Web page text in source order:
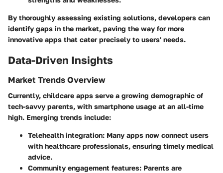
By thoroughly assessing existing solutions, developers can
identify gaps in the market, paving the way for more
innovative apps that cater precisely to users' needs.
Data-Driven Insights
Market Trends Overview
Currently, childcare apps serve a growing demographic of
tech-savvy parents, with smartphone usage at an all-time
high. Emerging trends include:
Telehealth integration: Many apps now connect users
with healthcare professionals, ensuring timely medical
advice.
Community engagement features: Parents are